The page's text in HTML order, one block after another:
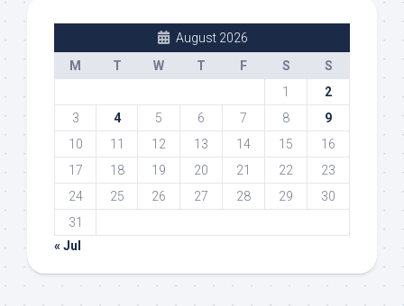
August 2026
M
T W T F S
S
1
2
3
4 5 6 7 8
9
10
11 12 13 14 15
16
17
18 19 20 21 22
23
24
25 26 27 28 29
30
31
« Jul